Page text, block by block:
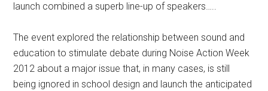
launch combined a superb line-up of speakers…..
The event explored the relationship between sound and
education to stimulate debate during Noise Action Week
2012 about a major issue that, in many cases, is still
being ignored in school design and launch the anticipated